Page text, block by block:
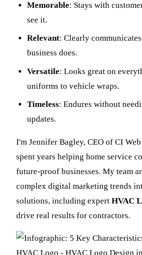
Memorable: Stays with
see it.
Relevant: Clearly
business does.
Versatile: Looks great on
uniforms to vehicle wraps.
Timeless: Endures without
updates.
I'm Jennifer Bagley, CEO of CI
spent years helping home service
future-proof businesses. My team
complex digital marketing trends
solutions, including expert HVAC
drive real results for contractors.